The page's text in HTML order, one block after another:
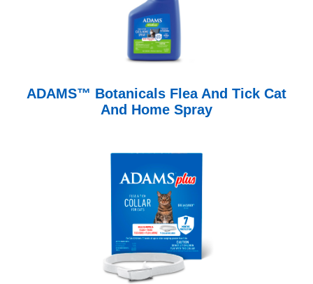
ADAMS™ Botanicals Flea And Tick Cat
And Home Spray